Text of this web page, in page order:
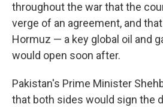
throughout the war that the
verge of an agreement, and
Hormuz — a key global oil and
would open soon after.
Pakistan's Prime Minister
that both sides would sign the